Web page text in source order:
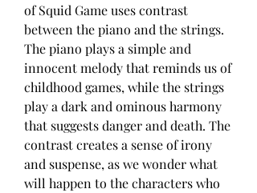
of Squid Game uses contrast
between the piano and the strings.
The piano plays a simple and
innocent melody that reminds us of
childhood games, while the strings
play a dark and ominous harmony
that suggests danger and death. The
contrast creates a sense of irony
and suspense, as we wonder what
will happen to the characters who